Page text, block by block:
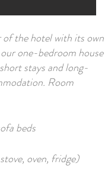
of the hotel with its own
one-bedroom house
stays and long-
Room
beds
oven, fridge)